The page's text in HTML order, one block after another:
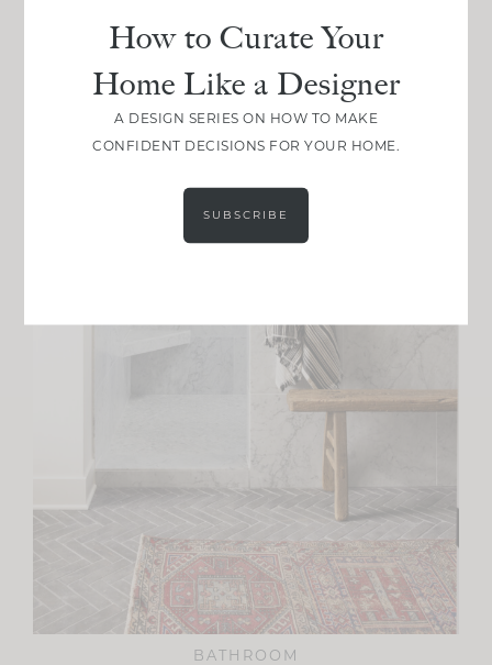
BATHROOM
How to Curate Your
Home Like a Designer
A DESIGN SERIES ON HOW TO MAKE
CONFIDENT DECISIONS FOR YOUR HOME.
SUBSCRIBE